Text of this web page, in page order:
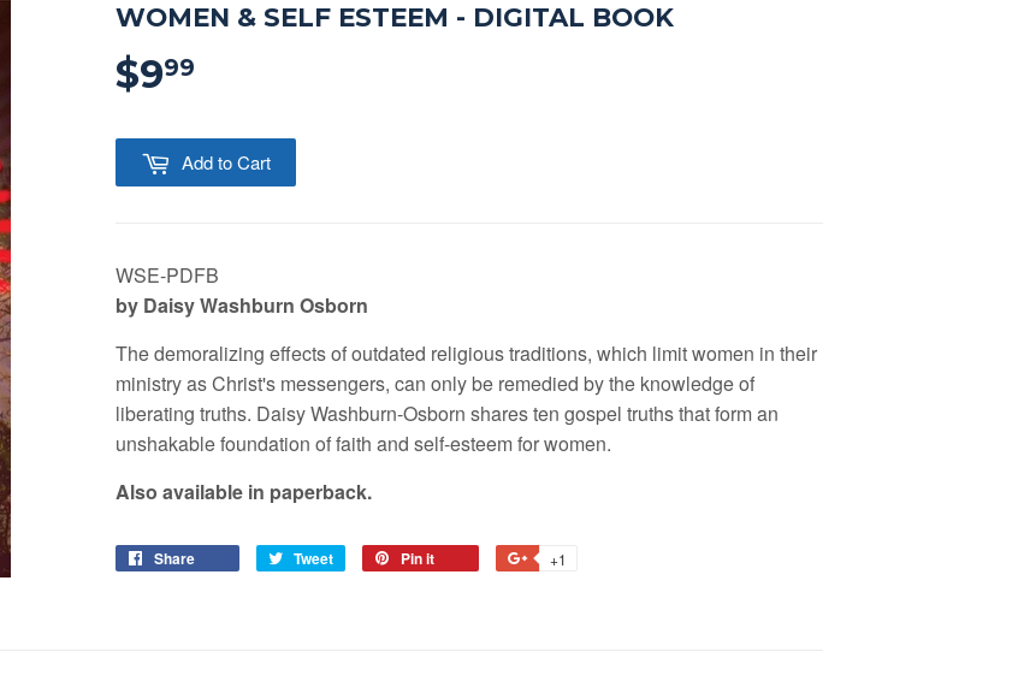
WOMEN & SELF ESTEEM - DIGITAL BOOK
$999
Add to Cart
WSE-PDFB
by Daisy Washburn Osborn
The demoralizing effects of outdated religious traditions, which limit women in their
ministry as Christ's messengers, can only be remedied by the knowledge of
liberating truths. Daisy Washburn-Osborn shares ten gospel truths that form an
unshakable foundation of faith and self-esteem for women.
Also available in paperback.
Share Tweet Pin it +1